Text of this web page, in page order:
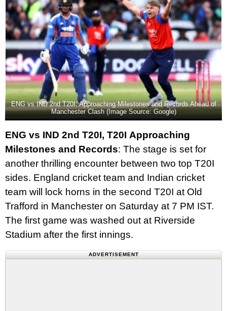
ENG vs IND 2nd T20I: Approaching Milestones and Records Ahead of
Manchester Clash (Image Source: Google)
ENG vs IND 2nd T20I, T20I Approaching
Milestones and Records: The stage is set for
another thrilling encounter between two top T20I
sides. England cricket team and Indian cricket
team will lock horns in the second T20I at Old
Trafford in Manchester on Saturday at 7 PM IST.
The first game was washed out at Riverside
Stadium after the first innings.
ADVERTISEMENT